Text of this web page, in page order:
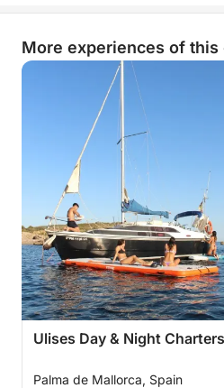
More experiences of this
Ulises Day & Night Charters
Palma de Mallorca, Spain